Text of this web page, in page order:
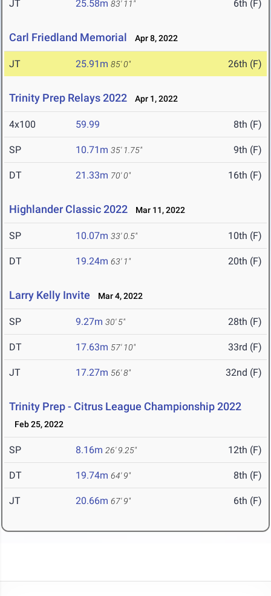
JT 25.58m 83' 11" 6th (F)
Carl Friedland Memorial Apr 8, 2022
JT 25.91m 85' 0" 26th (F)
Trinity Prep Relays 2022 Apr 1, 2022
4x100 59.99 8th (F)
SP 10.71m 35' 1.75" 9th (F)
DT 21.33m 70' 0" 16th (F)
Highlander Classic 2022 Mar 11, 2022
SP 10.07m 33' 0.5" 10th (F)
DT 19.24m 63' 1" 20th (F)
Larry Kelly Invite Mar 4, 2022
SP 9.27m 30' 5" 28th (F)
DT 17.63m 57' 10" 33rd (F)
JT 17.27m 56' 8" 32nd (F)
Trinity Prep - Citrus League Championship 2022
Feb 25, 2022
SP 8.16m 26' 9.25" 12th (F)
DT 19.74m 64' 9" 8th (F)
JT 20.66m 67' 9" 6th (F)